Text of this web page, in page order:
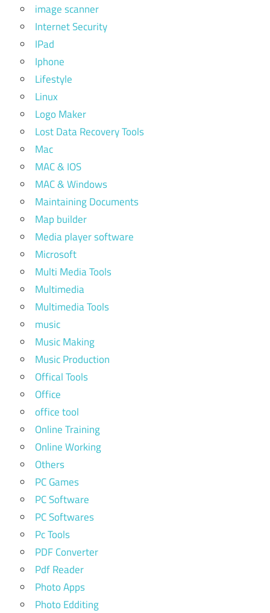
image scanner
Internet Security
IPad
Iphone
Lifestyle
Linux
Logo Maker
Lost Data Recovery Tools
Mac
MAC & IOS
MAC & Windows
Maintaining Documents
Map builder
Media player software
Microsoft
Multi Media Tools
Multimedia
Multimedia Tools
music
Music Making
Music Production
Offical Tools
Office
office tool
Online Training
Online Working
Others
PC Games
PC Software
PC Softwares
Pc Tools
PDF Converter
Pdf Reader
Photo Apps
Photo Edditing